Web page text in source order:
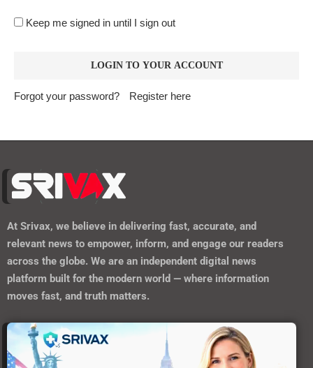
Keep me signed in until I sign out
Forgot your password? Register here
At Srivax, we believe in delivering fast, accurate, and
relevant news to empower, inform, and engage our readers
across the globe. We are an independent digital news
platform built for the modern world — where information
moves fast, and truth matters.